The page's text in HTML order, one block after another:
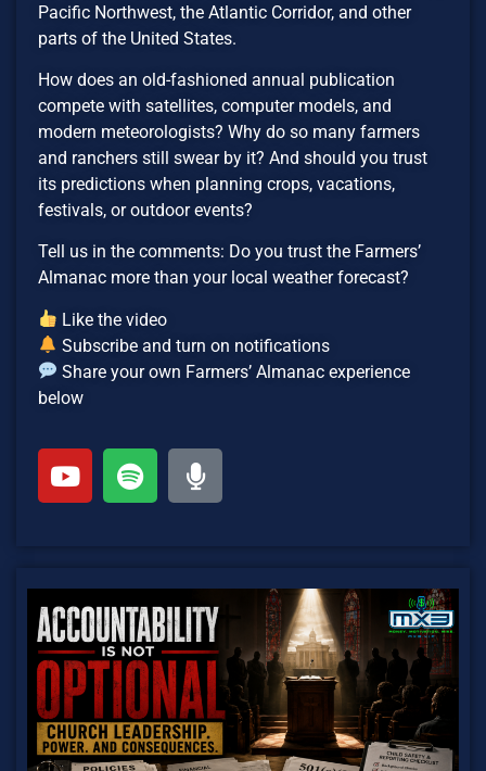
Pacific Northwest, the Atlantic Corridor, and other
parts of the United States.
How does an old-fashioned annual publication
compete with satellites, computer models, and
modern meteorologists? Why do so many farmers
and ranchers still swear by it? And should you trust
its predictions when planning crops, vacations,
festivals, or outdoor events?
Tell us in the comments: Do you trust the Farmers’
Almanac more than your local weather forecast?
Like the video
Subscribe and turn on notifications
Share your own Farmers’ Almanac experience
below